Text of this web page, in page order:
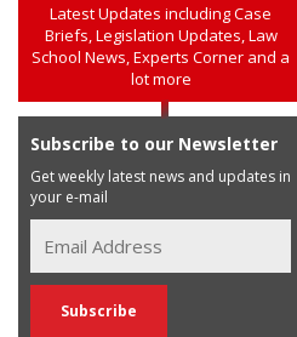
Latest Updates including Case
Briefs, Legislation Updates, Law
School News, Experts Corner and a
lot more
Subscribe to our Newsletter
Get weekly latest news and updates in
your e-mail